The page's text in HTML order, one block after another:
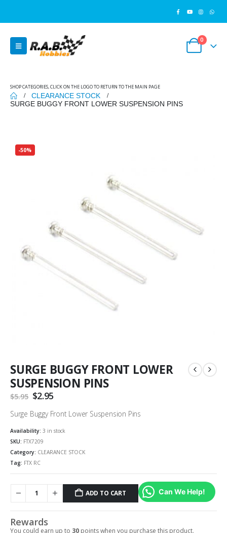
0
SHOP CATEGORIES, CLICK ON THE LOGO TO RETURN TO THE MAIN PAGE
CLEARANCE STOCK
SURGE BUGGY FRONT LOWER SUSPENSION PINS
-50%
SURGE BUGGY FRONT LOWER
SUSPENSION PINS
$5.95 Original
was:
$2.95
is:
Surge Buggy Front Lower Suspension Pins
Availability: 3 in stock
SKU: FTX7209
Category: CLEARANCE STOCK
Tag: FTX RC
ADD TO CART Can We Help!
Alternative:
Rewards
You could earn up to 30 points when you purchase this product.